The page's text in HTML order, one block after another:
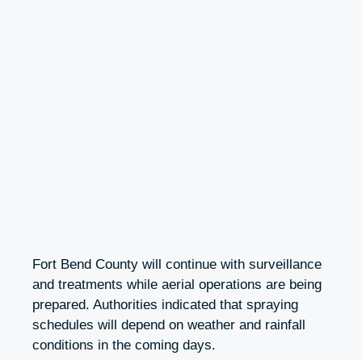
Fort Bend County will continue with surveillance
and treatments while aerial operations are being
prepared. Authorities indicated that spraying
schedules will depend on weather and rainfall
conditions in the coming days.